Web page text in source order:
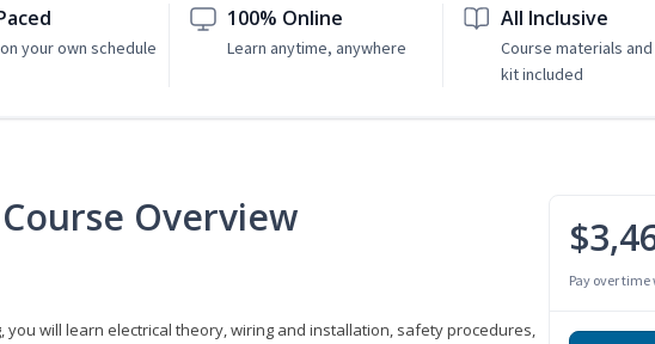
your own schedule
100% Online
Learn anytime, anywhere
All Inclusive
Course materials
kit included
Overview
will learn electrical theory, wiring and installation, safety procedures,
Pay over time